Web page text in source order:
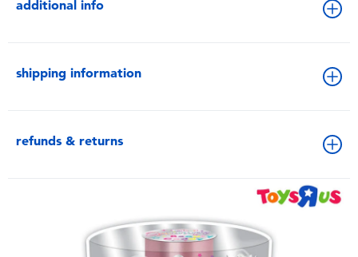
additional info
shipping information
refunds & returns